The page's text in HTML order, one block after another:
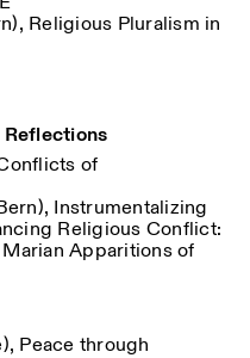
Religious Pluralism in
of
Instrumentalizing
Religious Conflict:
Apparitions of
Peace through